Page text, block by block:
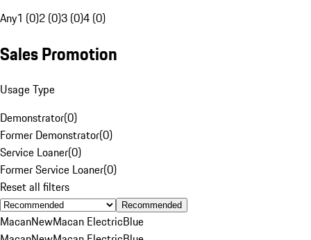
Any1 (0)2 (0)3 (0)4 (0)
Sales Promotion
Usage Type
Demonstrator(0)
Former Demonstrator(0)
Service Loaner(0)
Former Service Loaner(0)
Reset all filters
Recommended
MacanNewMacan ElectricBlue